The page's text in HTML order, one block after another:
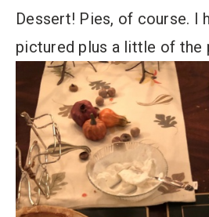
Dessert! Pies, of course. I
pictured plus a little of the